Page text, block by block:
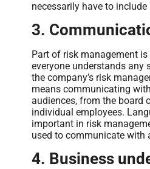
necessarily have to include
3.
Part of risk management
everyone understands any
the company’s risk
means communicating
audiences, from the board
individual employees.
important in risk
used to communicate with
4. Business